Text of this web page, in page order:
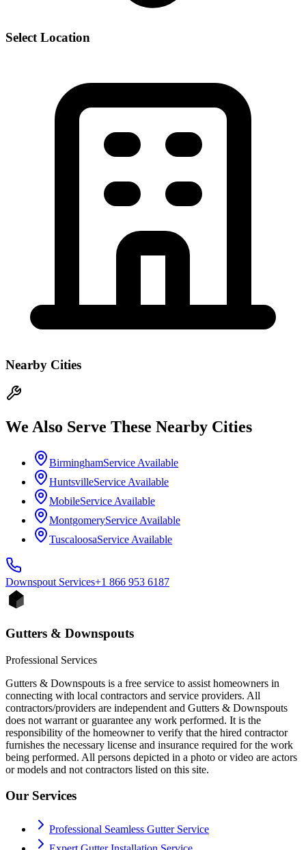
Select Location
Nearby Cities
We Also Serve These Nearby Cities
BirminghamService Available
HuntsvilleService Available
MobileService Available
MontgomeryService Available
TuscaloosaService Available
Downspout Services+1 866 953 6187
Gutters & Downspouts
Professional Services
Gutters & Downspouts is a free service to assist homeowners in
connecting with local contractors and service providers. All
contractors/providers are independent and Gutters & Downspouts
does not warrant or guarantee any work performed. It is the
responsibility of the homeowner to verify that the hired contractor
furnishes the necessary license and insurance required for the work
being performed. All persons depicted in a photo or video are actors
or models and not contractors listed on this site.
Our Services
Professional Seamless Gutter Service